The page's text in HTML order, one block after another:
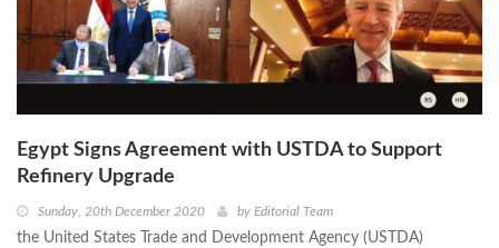
Egypt Signs Agreement with USTDA to Support
Refinery Upgrade
Sunday, 20th December 2020 by Editorial Team
the United States Trade and Development Agency (USTDA)